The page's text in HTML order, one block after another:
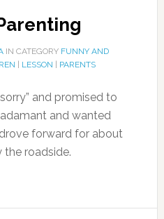
IN CATEGORY FUNNY AND
LESSON PARENTS
and promised to
and wanted
forward for about
roadside.